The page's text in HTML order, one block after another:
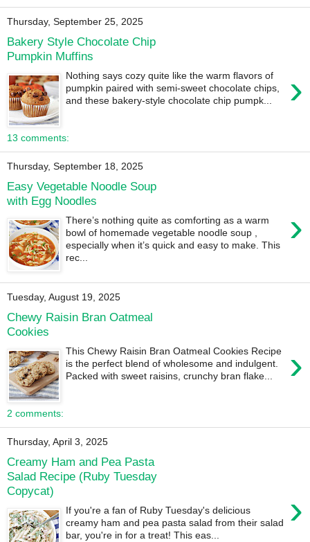
Thursday, September 25, 2025
Bakery Style Chocolate Chip
Pumpkin Muffins
›
Nothing says cozy quite like the warm flavors of
pumpkin paired with semi-sweet chocolate chips,
and these bakery-style chocolate chip pumpk...
13 comments:
Thursday, September 18, 2025
Easy Vegetable Noodle Soup
with Egg Noodles
›
There’s nothing quite as comforting as a warm
bowl of homemade vegetable noodle soup ,
especially when it’s quick and easy to make. This
rec...
Tuesday, August 19, 2025
Chewy Raisin Bran Oatmeal
Cookies
›
This Chewy Raisin Bran Oatmeal Cookies Recipe
is the perfect blend of wholesome and indulgent.
Packed with sweet raisins, crunchy bran flake...
2 comments:
Thursday, April 3, 2025
Creamy Ham and Pea Pasta
Salad Recipe (Ruby Tuesday
Copycat)
›
If you're a fan of Ruby Tuesday's delicious
creamy ham and pea pasta salad from their salad
bar, you're in for a treat! This eas...